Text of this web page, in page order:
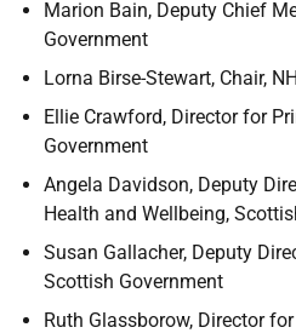
Marion Bain, Deputy Chief
Government
Lorna Birse-Stewart, Chair,
Ellie Crawford, Director for
Government
Angela Davidson, Deputy
Health and Wellbeing,
Susan Gallacher, Deputy
Scottish Government
Ruth Glassborow, Director